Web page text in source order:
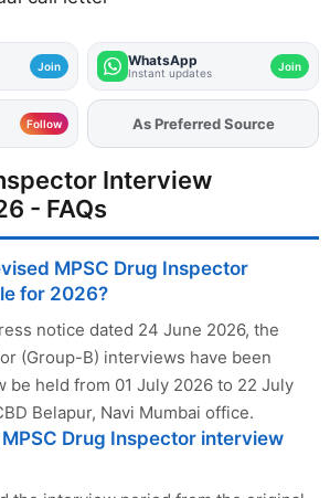
Join WhatsApp
Instant updates Join
Follow AddFJAon
Interview
- FAQs
MPSC Drug Inspector
for 2026?
notice dated 24 June 2026, the
(Group-B) interviews have been
be held from 01 July 2026 to 22 July
Belapur, Navi Mumbai office.
Drug Inspector interview